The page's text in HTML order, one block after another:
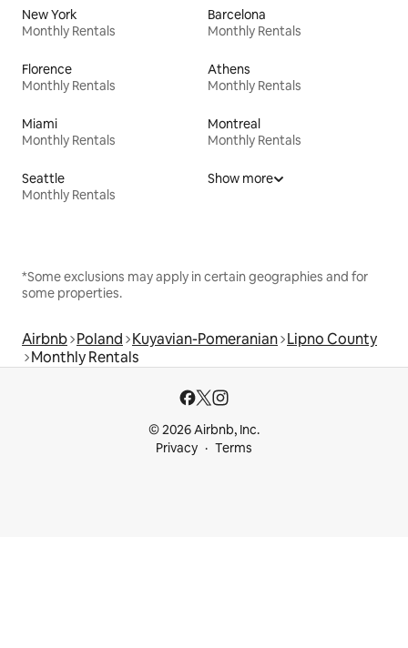
New York
Monthly Rentals
Barcelona
Monthly Rentals
Florence
Monthly Rentals
Athens
Monthly Rentals
Miami
Monthly Rentals
Montreal
Monthly Rentals
Seattle
Monthly Rentals
Show more
*Some exclusions may apply in certain geographies and for
some properties.
Airbnb Poland Kuyavian-Pomeranian Lipno County
Monthly Rentals
© 2026 Airbnb, Inc.
Privacy
Terms